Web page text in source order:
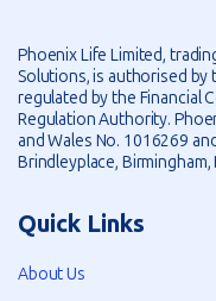
Phoenix Life Limited,
Solutions, is authorised by
regulated by the Financial
Regulation Authority.
and Wales No. 1016269
Brindleyplace, Birmingham,
Quick Links
About Us